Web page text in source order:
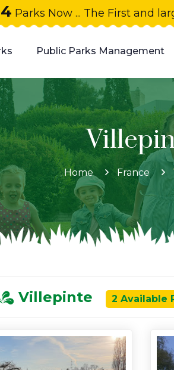
Parks Now ... The First and
Public Parks Management
Home France
Villepinte 2 Available